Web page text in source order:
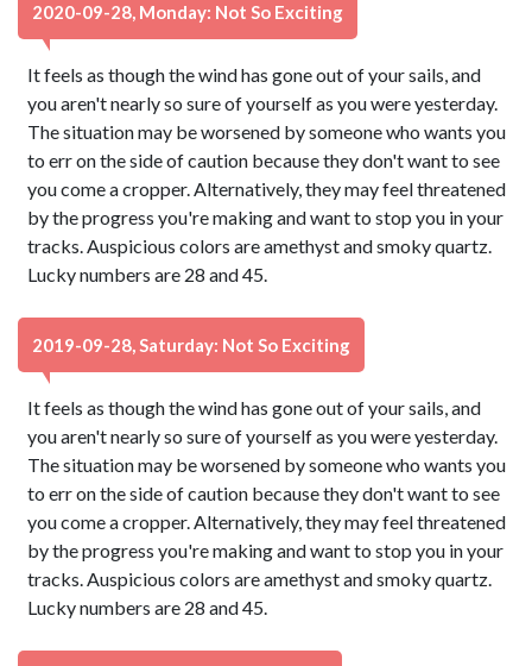
2020-09-28, Monday: Not So Exciting
It feels as though the wind has gone out of your sails, and
you aren't nearly so sure of yourself as you were yesterday.
The situation may be worsened by someone who wants you
to err on the side of caution because they don't want to see
you come a cropper. Alternatively, they may feel threatened
by the progress you're making and want to stop you in your
tracks. Auspicious colors are amethyst and smoky quartz.
Lucky numbers are 28 and 45.
2019-09-28, Saturday: Not So Exciting
It feels as though the wind has gone out of your sails, and
you aren't nearly so sure of yourself as you were yesterday.
The situation may be worsened by someone who wants you
to err on the side of caution because they don't want to see
you come a cropper. Alternatively, they may feel threatened
by the progress you're making and want to stop you in your
tracks. Auspicious colors are amethyst and smoky quartz.
Lucky numbers are 28 and 45.